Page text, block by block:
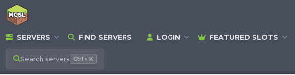
SERVERS FIND SERVERS LOGIN FEATURED SLOTS
Search servers Ctrl + K